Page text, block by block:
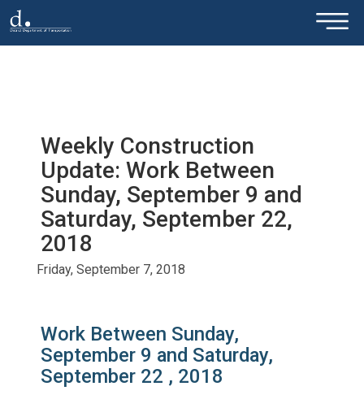
Skip to main content ×
Weekly Construction
Update: Work Between
Sunday, September 9 and
Saturday, September 22,
2018
Friday, September 7, 2018
Work Between Sunday,
September 9 and Saturday,
September 22 , 2018